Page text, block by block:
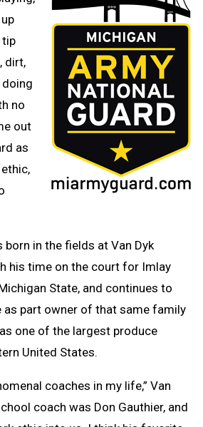
tip
dirt,
no
out
as
in the fields at Van Dyk
his time on the court for Imlay
State, and continues to
as part owner of that same family
one of the largest produce
United States.
coaches in my life,” Van
coach was Don Gauthier, and